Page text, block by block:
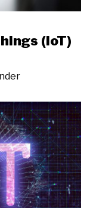
(IoT)